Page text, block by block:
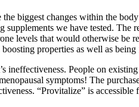
biggest changes within the
supplements we have tested.
levels that would otherwise
properties as well as
ineffectiveness. People on
symptoms! The
“Provitalize” is